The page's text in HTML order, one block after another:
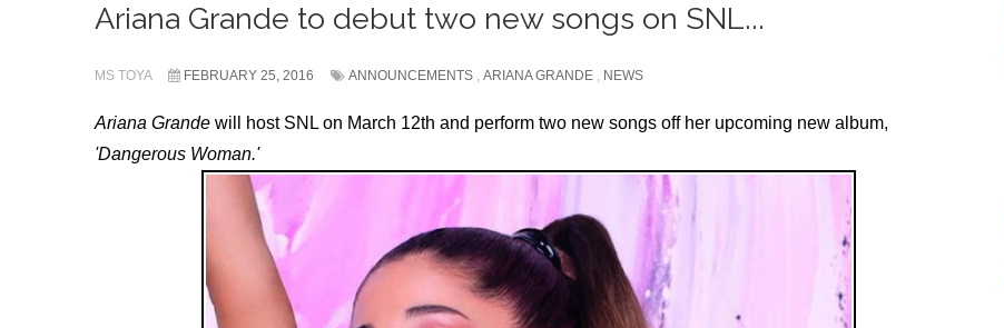
Ariana Grande to debut two new songs on SNL...
MS TOYA FEBRUARY 25, 2016 ANNOUNCEMENTS , ARIANA GRANDE , NEWS
Ariana Grande will host SNL on March 12th and perform two new songs off her upcoming new album,
'Dangerous Woman.'